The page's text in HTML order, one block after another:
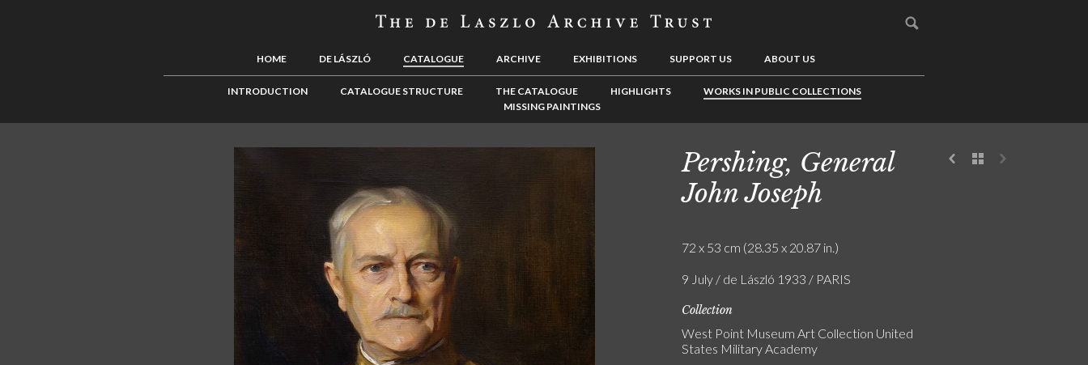
HOME DE LÁSZLÓ CATALOGUE ARCHIVE EXHIBITIONS SUPPORT US ABOUT US
INTRODUCTION CATALOGUE STRUCTURE THE CATALOGUE HIGHLIGHTS
WORKS IN PUBLIC COLLECTIONS
MISSING PAINTINGS
Pershing, General
John Joseph
72 x 53 cm (28.35 x 20.87 in.)
9 July / de László 1933 / PARIS
Collection
West Point Museum Art Collection United
States Military Academy